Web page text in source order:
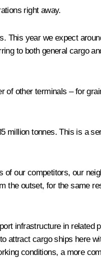
right away.
This year we expect
to both general cargo
other terminals – for
million tonnes. This is a
our competitors, our
the outset, for the same
infrastructure in related
attract cargo ships here
conditions, a more